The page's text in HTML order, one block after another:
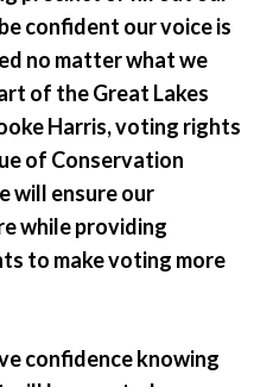
confident our voice is
no matter what we
of the Great Lakes
Harris, voting rights
of Conservation
will ensure our
while providing
to make voting more
confidence knowing